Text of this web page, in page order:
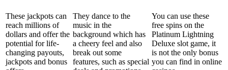
These jackpots can
reach millions of
dollars and offer the
potential for life-
changing payouts,
jackpots and bonus
They dance to the
music in the
background which has
a cheery feel and also
break out some
features, such as special
You can use these
free spins on the
Platinum Lightning
Deluxe slot game, it
is not the only bonus
you can find in online